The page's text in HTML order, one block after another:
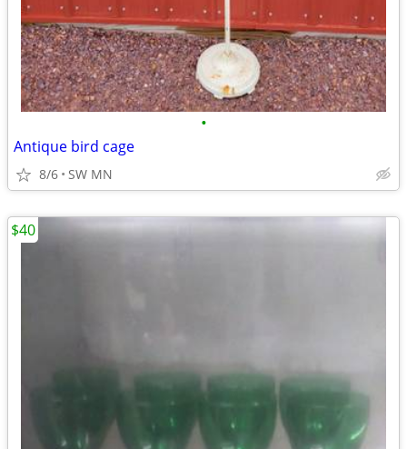
•
Antique bird cage
8/6 SW MN
$40